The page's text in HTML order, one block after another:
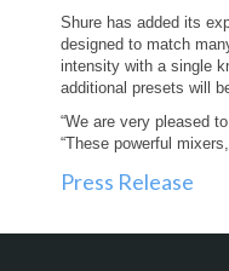
Shure has added its
designed to match
intensity with a single
additional presets will
“We are very pleased
“These powerful
Press Release